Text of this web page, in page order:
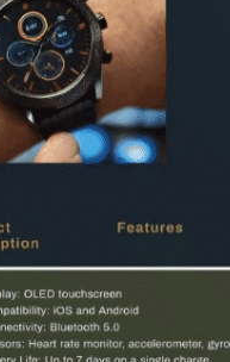
widget
widget
slideshow